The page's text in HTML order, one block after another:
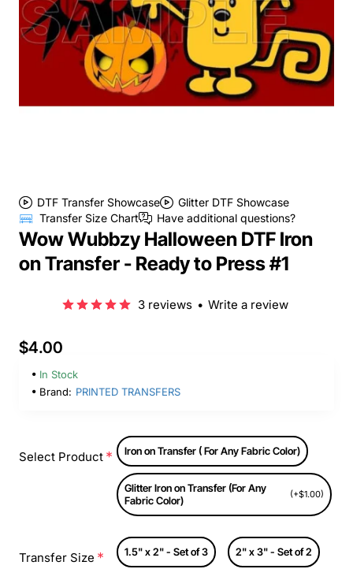
DTF Transfer Showcase
Glitter DTF Showcase
Transfer Size Chart
Have additional questions?
Wow Wubbzy Halloween DTF Iron
on Transfer - Ready to Press #1
3 reviews • Write a review
$4.00
In Stock
Brand: PRINTED TRANSFERS
Select Product Iron on Transfer ( For Any Fabric Color)
Glitter Iron on Transfer (For Any
Fabric Color)
(+$1.00)
Transfer Size 1.5" x 2" - Set of 3 2" x 3" - Set of 2